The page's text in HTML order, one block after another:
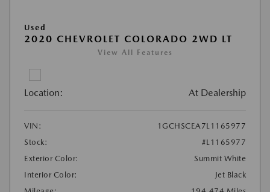
Used
2020 CHEVROLET COLORADO 2WD LT
View All Features
Location: At Dealership
VIN:
1GCHSCEA7L1165977
Stock:
#L1165977
Exterior Color:
Summit White
Interior Color:
Jet Black